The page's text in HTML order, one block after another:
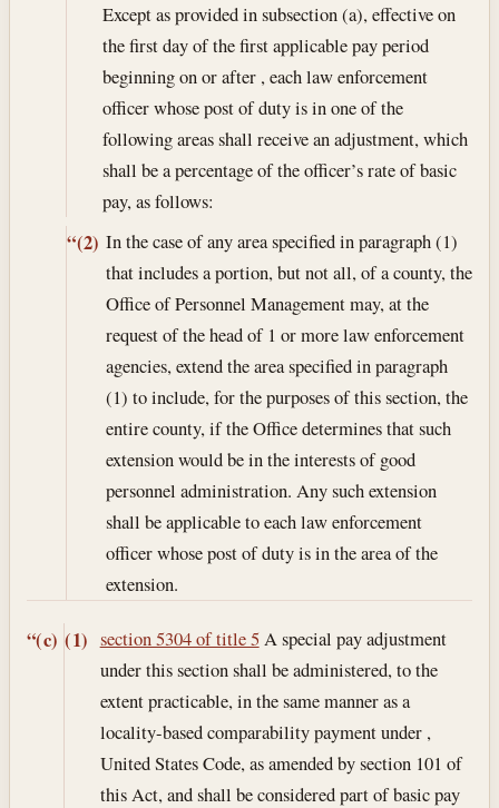
Except as provided in subsection (a), effective on
the first day of the first applicable pay period
beginning on or after , each law enforcement
officer whose post of duty is in one of the
following areas shall receive an adjustment, which
shall be a percentage of the officer’s rate of basic
pay, as follows:
“(2) In the case of any area specified in paragraph (1)
that includes a portion, but not all, of a county, the
Office of Personnel Management may, at the
request of the head of 1 or more law enforcement
agencies, extend the area specified in paragraph
(1) to include, for the purposes of this section, the
entire county, if the Office determines that such
extension would be in the interests of good
personnel administration. Any such extension
shall be applicable to each law enforcement
officer whose post of duty is in the area of the
extension.
“(c) (1) section 5304 of title 5A special pay adjustment
under this section shall be administered, to the
extent practicable, in the same manner as a
locality-based comparability payment under ,
United States Code, as amended by section 101 of
this Act, and shall be considered part of basic pay